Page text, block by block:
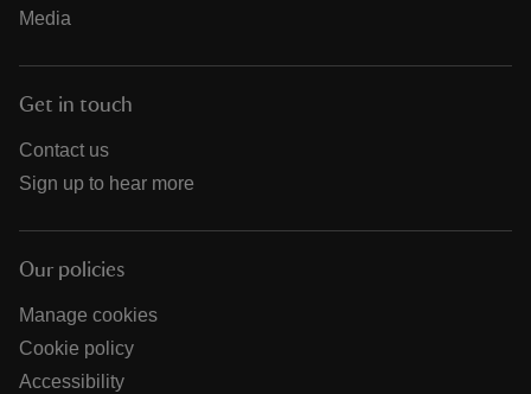
Media
Get in touch
Contact us
Sign up to hear more
Our policies
Manage cookies
Cookie policy
Accessibility